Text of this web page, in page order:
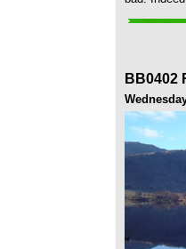
BB0402